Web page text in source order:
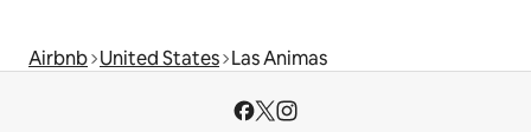
Airbnb United States Las Animas